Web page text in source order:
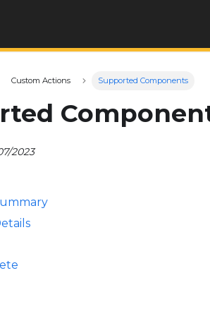
Custom Actions Supported Components
2023